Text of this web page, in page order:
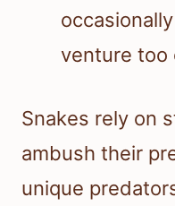
venture too
Snakes rely on
ambush their
unique